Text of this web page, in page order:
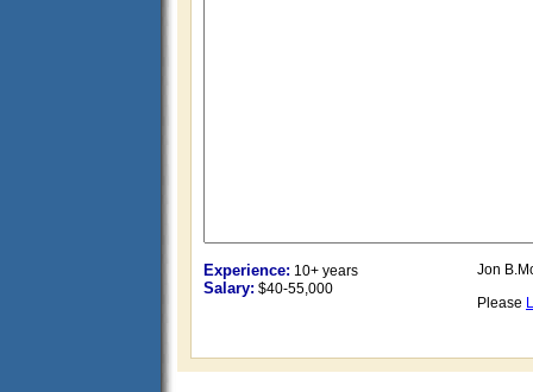
Experience: 10+ years
Salary: $40-55,000
Jon
Please